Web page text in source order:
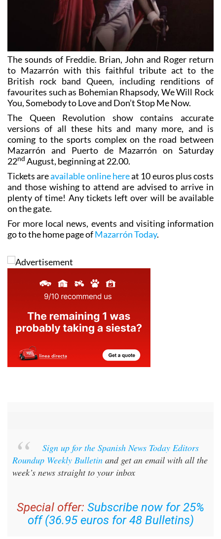
The sounds of Freddie. Brian, John and Roger return
to Mazarrón with this faithful tribute act to the
British rock band Queen, including renditions of
favourites such as Bohemian Rhapsody, We Will Rock
You, Somebody to Love and Don’t Stop Me Now.
The Queen Revolution show contains accurate
versions of all these hits and many more, and is
coming to the sports complex on the road between
Mazarrón and Puerto de Mazarrón on Saturday
22nd August, beginning at 22.00.
Tickets areavailable online hereat 10 euros plus costs
and those wishing to attend are advised to arrive in
plenty of time! Any tickets left over will be available
on the gate.
For more local news, events and visiting information
go to the home page ofMazarrón Today.
Sign up for the Spanish News Today Editors
Roundup Weekly Bulletin and get an email with all the
week’s news straight to your inbox
Special offer: Subscribe now for 25%
off (36.95 euros for 48 Bulletins)